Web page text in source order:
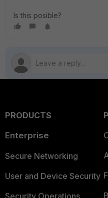
Is this posible?
PRODUCTS
Enterprise
Secure Networking
User and Device Security
Security Operations